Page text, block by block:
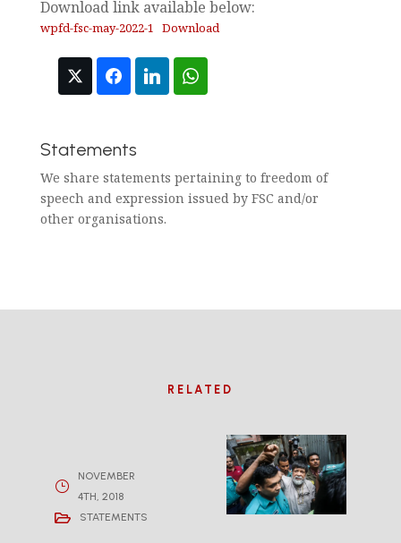
Download link available below:
wpfd-fsc-may-2022-1 Download
Statements
We share statements pertaining to freedom of
speech and expression issued by FSC and/or
other organisations.
RELATED
NOVEMBER
4TH, 2018
STATEMENTS